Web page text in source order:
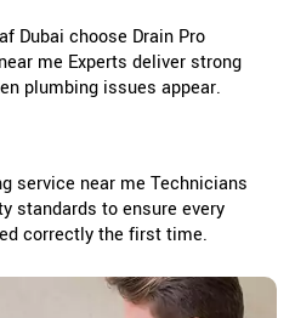
Dubai choose Drain Pro
me Experts deliver strong
plumbing issues appear.
service near me Technicians
standards to ensure every
correctly the first time.